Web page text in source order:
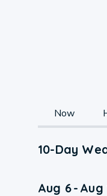
Now
10-Day
Aug 6- Aug